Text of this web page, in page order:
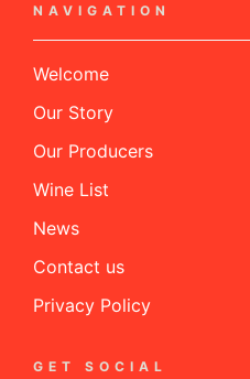
NAVIGATION
Welcome
Our Story
Our Producers
Wine List
News
Contact us
Privacy Policy
GET SOCIAL